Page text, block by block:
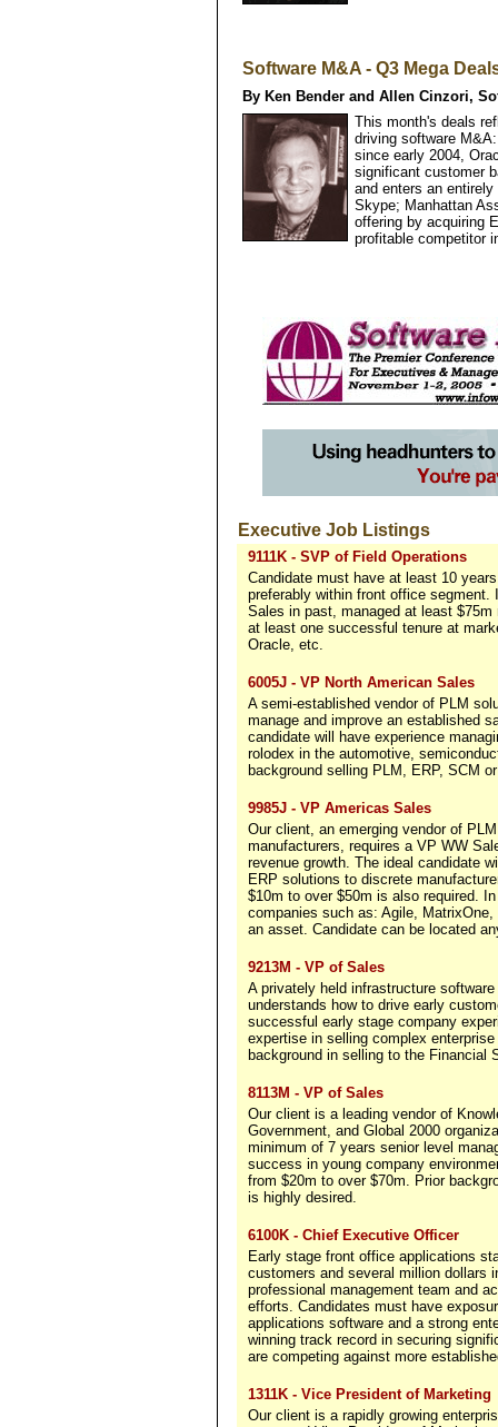
Software M&A - Q3 Mega
By Ken Bender and Allen Cinzori,
This month's deals
driving software
since early 2004,
significant customer
and enters an
Skype; Manhattan
offering by acquiring
profitable competitor
Executive Job Listings
9111K - SVP of Field Operations
Candidate must have at least 10
preferably within front office
Sales in past, managed at least
at least one successful tenure at
Oracle, etc.
6005J - VP North American Sales
A semi-established vendor of PLM
manage and improve an established
candidate will have experience
rolodex in the automotive,
background selling PLM, ERP, SCM
9985J - VP Americas Sales
Our client, an emerging vendor of
manufacturers, requires a VP WW
revenue growth. The ideal candidate
ERP solutions to discrete
$10m to over $50m is also required.
companies such as: Agile,
an asset. Candidate can be located
9213M - VP of Sales
A privately held infrastructure
understands how to drive early
successful early stage company
expertise in selling complex
background in selling to the Financial
8113M - VP of Sales
Our client is a leading vendor of
Government, and Global 2000
minimum of 7 years senior level
success in young company
from $20m to over $70m. Prior
is highly desired.
6100K - Chief Executive Officer
Early stage front office applications
customers and several million dollars
professional management team and
efforts. Candidates must have
applications software and a strong
winning track record in securing
are competing against more
1311K - Vice President of Marketing
Our client is a rapidly growing